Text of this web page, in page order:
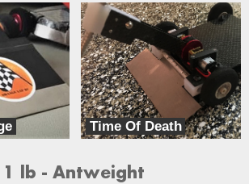
Time Of Death
TeamXD
1 lb - Antweight